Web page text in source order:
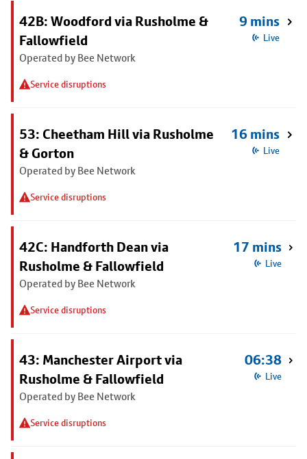
42B: Woodford via Rusholme &
Fallowfield
Operated by Bee Network
Service disruptions
9 mins
Live
53: Cheetham Hill via Rusholme
& Gorton
Operated by Bee Network
Service disruptions
16 mins
Live
42C: Handforth Dean via
Rusholme & Fallowfield
Operated by Bee Network
Service disruptions
17 mins
Live
43: Manchester Airport via
Rusholme & Fallowfield
Operated by Bee Network
Service disruptions
06:38
Live